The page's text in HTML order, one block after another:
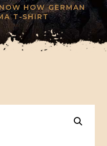
HOW GERMAN
T-SHIRT